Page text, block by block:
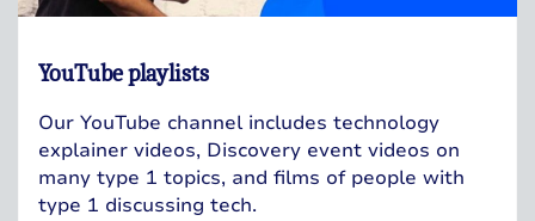
YouTube playlists
Our YouTube channel includes technology
explainer videos, Discovery event videos on
many type 1 topics, and films of people with
type 1 discussing tech.